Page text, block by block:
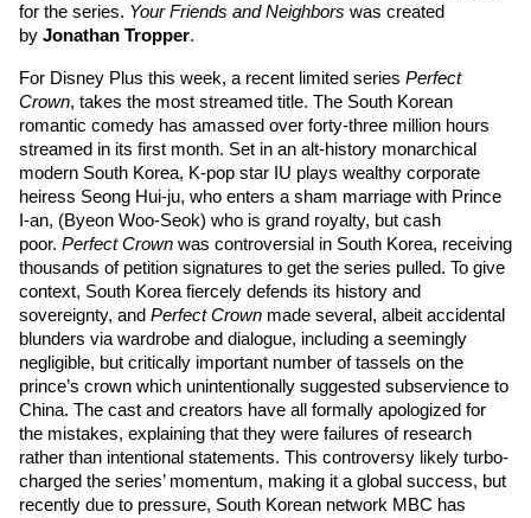
for the series. Your Friends and Neighbors was created
by Jonathan Tropper.
For Disney Plus this week, a recent limited series Perfect
Crown, takes the most streamed title. The South Korean
romantic comedy has amassed over forty-three million hours
streamed in its first month. Set in an alt-history monarchical
modern South Korea, K-pop star IU plays wealthy corporate
heiress Seong Hui-ju, who enters a sham marriage with Prince
I-an, (Byeon Woo-Seok) who is grand royalty, but cash
poor. Perfect Crown was controversial in South Korea, receiving
thousands of petition signatures to get the series pulled. To give
context, South Korea fiercely defends its history and
sovereignty, and Perfect Crown made several, albeit accidental
blunders via wardrobe and dialogue, including a seemingly
negligible, but critically important number of tassels on the
prince’s crown which unintentionally suggested subservience to
China. The cast and creators have all formally apologized for
the mistakes, explaining that they were failures of research
rather than intentional statements. This controversy likely turbo-
charged the series’ momentum, making it a global success, but
recently due to pressure, South Korean network MBC has